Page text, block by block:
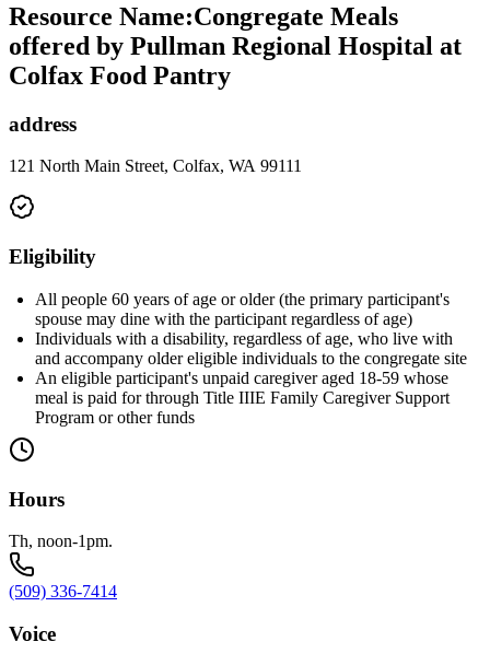
Resource Name:Congregate Meals
offered by Pullman Regional Hospital at
Colfax Food Pantry
address
121 North Main Street, Colfax, WA 99111
Eligibility
All people 60 years of age or older (the primary participant's
spouse may dine with the participant regardless of age)
Individuals with a disability, regardless of age, who live with
and accompany older eligible individuals to the congregate site
An eligible participant's unpaid caregiver aged 18-59 whose
meal is paid for through Title IIIE Family Caregiver Support
Program or other funds
Hours
Th, noon-1pm.
(509) 336-7414
Voice